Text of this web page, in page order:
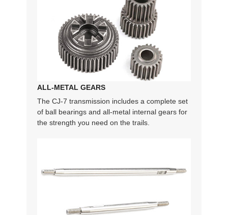
ALL-METAL GEARS
The CJ-7 transmission includes a complete set
of ball bearings and all-metal internal gears for
the strength you need on the trails.